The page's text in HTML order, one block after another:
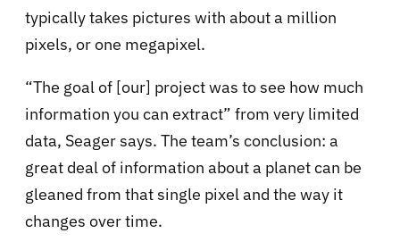
typically takes pictures with about a million
pixels, or one megapixel.
“The goal of [our] project was to see how much
information you can extract” from very limited
data, Seager says. The team’s conclusion: a
great deal of information about a planet can be
gleaned from that single pixel and the way it
changes over time.